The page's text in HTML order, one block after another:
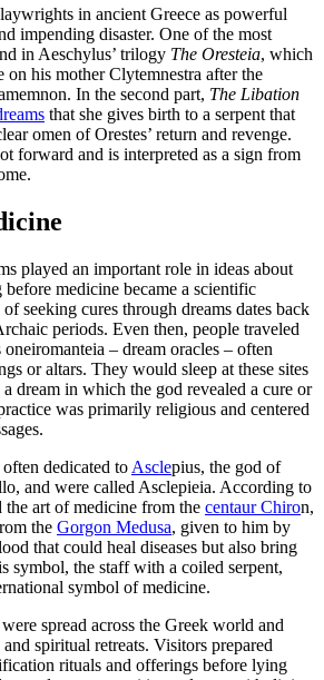
in ancient Greece as powerful
impending disaster. One of the most
in Aeschylus’ trilogy The Oresteia, which
on his mother Clytemnestra after the
In the second part, The Libation
that she gives birth to a serpent that
omen of Orestes’ return and revenge.
forward and is interpreted as a sign from
played an important role in ideas about
medicine became a scientific
seeking cures through dreams dates back
periods. Even then, people traveled
– dream oracles – often
or altars. They would sleep at these sites
dream in which the god revealed a cure or
was primarily religious and centered
dedicated to Asclepius, the god of
and were called Asclepieia. According to
the art of medicine from the centaur Chiron,
the Gorgon Medusa, given to him by
that could heal diseases but also bring
symbol, the staff with a coiled serpent,
symbol of medicine.
spread across the Greek world and
spiritual retreats. Visitors prepared
rituals and offerings before lying